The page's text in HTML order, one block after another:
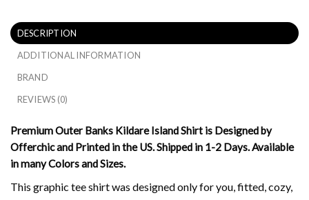
DESCRIPTION
ADDITIONAL INFORMATION
BRAND
REVIEWS (0)
Premium Outer Banks Kildare Island Shirt is Designed by
Offerchic and Printed in the US. Shipped in 1-2 Days. Available
in many Colors and Sizes.
This graphic tee shirt was designed only for you, fitted, cozy,